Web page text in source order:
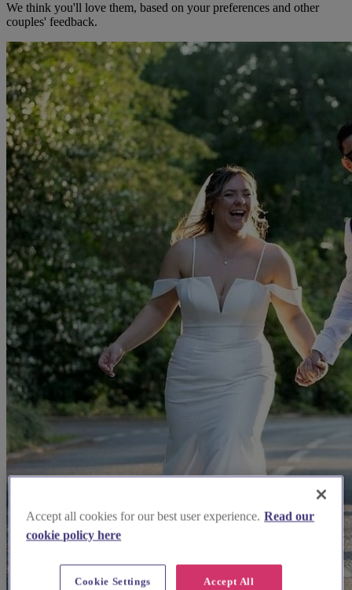
We think you'll love them, based on your preferences and other
couples' feedback.
Accept all cookies for our best user experience. Read our
cookie policy here
Accept All
Cookie Settings